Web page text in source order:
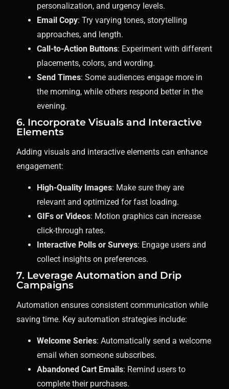
personalization, and urgency levels.
Email Copy: Try varying tones, storytelling
approaches, and length.
Call-to-Action Buttons: Experiment with different
placements, colors, and wording.
Send Times: Some audiences engage more in
the morning, while others respond better in the
evening.
6. Incorporate Visuals and Interactive
Elements
Adding visuals and interactive elements can enhance
engagement:
High-Quality Images: Make sure they are
relevant and optimized for fast loading.
GIFs or Videos: Motion graphics can increase
click-through rates.
Interactive Polls or Surveys: Engage users and
collect insights on preferences.
7. Leverage Automation and Drip
Campaigns
Automation ensures consistent communication while
saving time. Key automation strategies include:
Welcome Series: Automatically send a welcome
email when someone subscribes.
Abandoned Cart Emails: Remind users to
complete their purchases.